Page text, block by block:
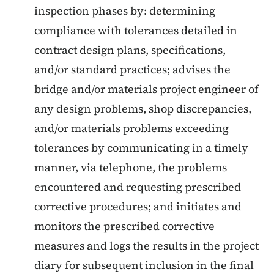
inspection phases by: determining
compliance with tolerances detailed in
contract design plans, specifications,
and/or standard practices; advises the
bridge and/or materials project engineer of
any design problems, shop discrepancies,
and/or materials problems exceeding
tolerances by communicating in a timely
manner, via telephone, the problems
encountered and requesting prescribed
corrective procedures; and initiates and
monitors the prescribed corrective
measures and logs the results in the project
diary for subsequent inclusion in the final